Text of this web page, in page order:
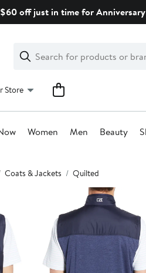
off just in time for
Search
Clear
Clear
Search
Store
Women Men Beauty
Coats & Jackets Quilted